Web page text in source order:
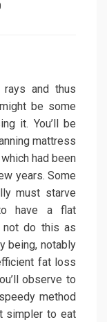
and thus
be some
it. You’ll be
mattress
had been
years. Some
must starve
have a flat
not do this as
being, notably
fat loss
observe to
method
simpler to eat